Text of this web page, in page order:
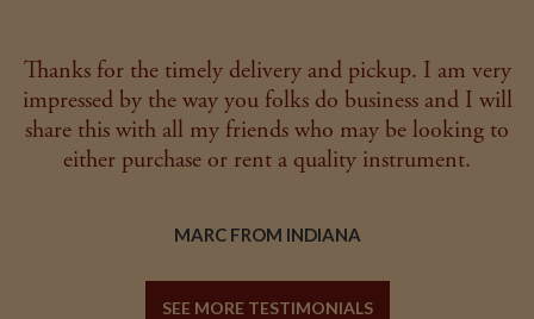
Thanks for the timely delivery and pickup. I am very
impressed by the way you folks do business and I will
share this with all my friends who may be looking to
either purchase or rent a quality instrument.
MARC FROM INDIANA
SEE MORE TESTIMONIALS